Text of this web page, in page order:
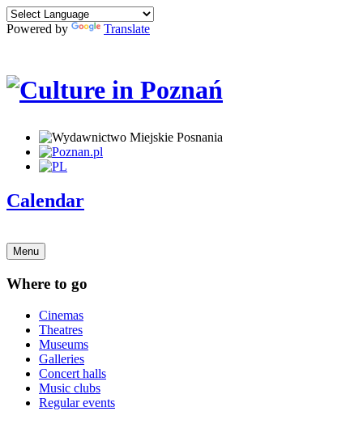
Powered by Translate
Calendar
Menu
Where to go
Cinemas
Theatres
Museums
Galleries
Concert halls
Music clubs
Regular events